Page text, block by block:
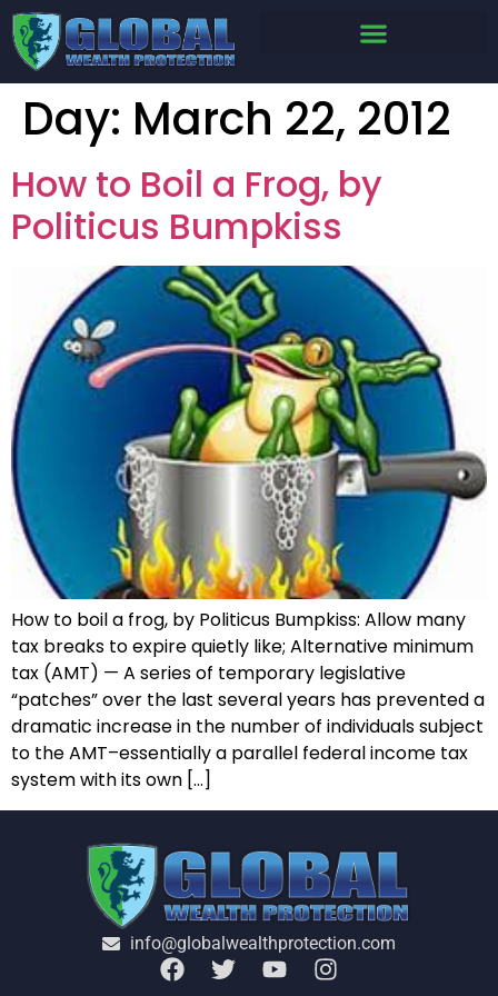
Day: March 22, 2012
How to Boil a Frog, by
Politicus Bumpkiss
How to boil a frog, by Politicus Bumpkiss: Allow many
tax breaks to expire quietly like; Alternative minimum
tax (AMT) — A series of temporary legislative
“patches” over the last several years has prevented a
dramatic increase in the number of individuals subject
to the AMT–essentially a parallel federal income tax
system with its own […]
info@globalwealthprotection.com